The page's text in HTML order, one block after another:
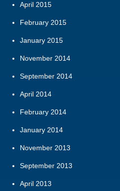
April 2015
February 2015
January 2015
November 2014
September 2014
April 2014
February 2014
January 2014
November 2013
September 2013
April 2013